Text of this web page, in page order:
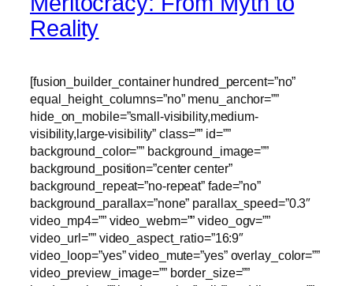
Reality
[fusion_builder_container hundred_percent=”no”
equal_height_columns=”no” menu_anchor=””
hide_on_mobile=”small-visibility,medium-
visibility,large-visibility” class=”” id=””
background_color=”” background_image=””
background_position=”center center”
background_repeat=”no-repeat” fade=”no”
background_parallax=”none” parallax_speed=”0.3″
video_mp4=”” video_webm=”” video_ogv=””
video_url=”” video_aspect_ratio=”16:9″
video_loop=”yes” video_mute=”yes” overlay_color=””
video_preview_image=”” border_size=””